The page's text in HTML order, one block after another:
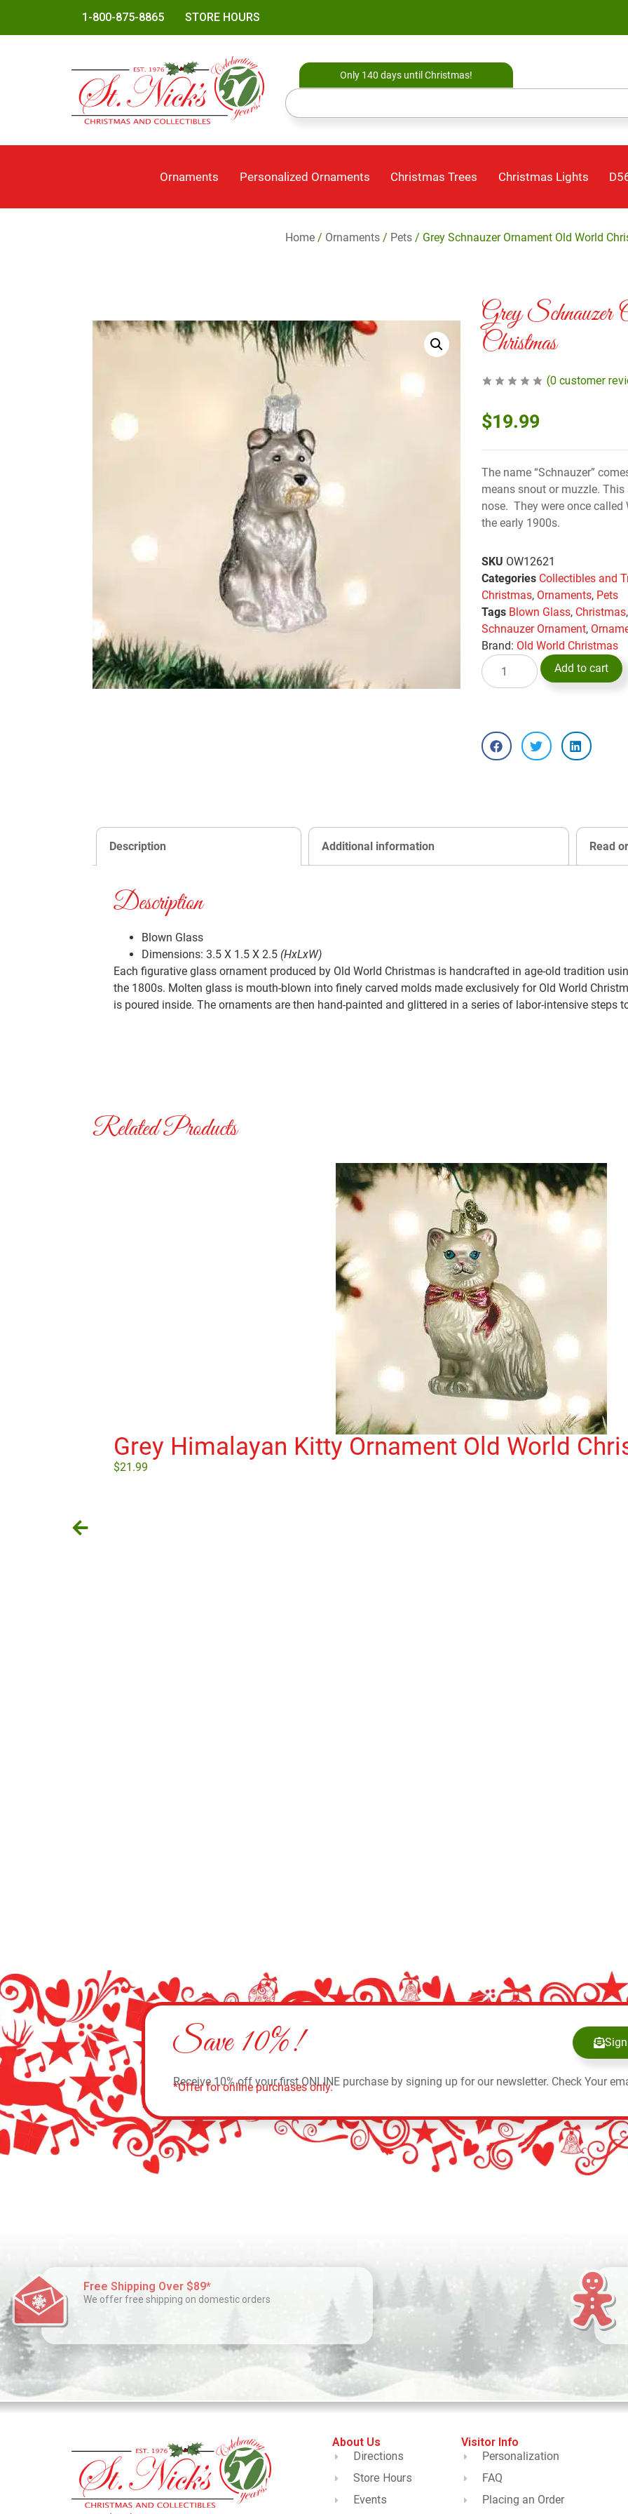
1-800-875-8865 STORE HOURS
Only 140 days until Christmas!
Ornaments Personalized Ornaments Christmas Trees Christmas Lights
Home / Ornaments / Pets / Grey Schnauzer Ornament Old World
Grey
Christmas
(0 customer
$19.99
The name “Schnauzer”
means snout or muzzle.
nose. They were once called
the early 1900s.
SKU OW12621
Categories Collectibles and
Christmas, Ornaments, Pets
Tags Blown Glass, Christmas,
Schnauzer Ornament,
Brand: Old World Christmas
Add to cart
Description Additional information Read
Description
Blown Glass
Dimensions: 3.5 X 1.5 X 2.5 (HxLxW)
Each figurative glass ornament produced by Old World Christmas is handcrafted in age-old tradition
the 1800s. Molten glass is mouth-blown into finely carved molds made exclusively for Old World
is poured inside. The ornaments are then hand-painted and glittered in a series of labor-intensive steps
Related Products
Grey Himalayan Kitty Ornament Old World
$21.99
Save 10%!
Receive 10% off your first ONLINE purchase by signing up for our newsletter. Check Your
*Offer for online purchases only.
Free Shipping Over $89*
We offer free shipping on domestic orders
About Us
Directions
Store Hours
Events
Visitor Info
Personalization
FAQ
Placing an Order